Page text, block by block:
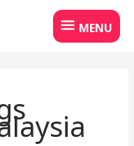
MENU
MENU